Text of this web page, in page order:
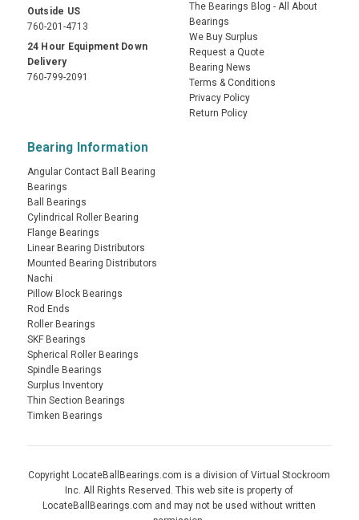
Outside US
760-201-4713
24 Hour Equipment Down
Delivery
760-799-2091
The Bearings Blog - All About
Bearings
We Buy Surplus
Request a Quote
Bearing News
Terms & Conditions
Privacy Policy
Return Policy
Bearing Information
Angular Contact Ball Bearing
Bearings
Ball Bearings
Cylindrical Roller Bearing
Flange Bearings
Linear Bearing Distributors
Mounted Bearing Distributors
Nachi
Pillow Block Bearings
Rod Ends
Roller Bearings
SKF Bearings
Spherical Roller Bearings
Spindle Bearings
Surplus Inventory
Thin Section Bearings
Timken Bearings
Copyright LocateBallBearings.com is a division of Virtual Stockroom
Inc. All Rights Reserved. This web site is property of
LocateBallBearings.com and may not be used without written